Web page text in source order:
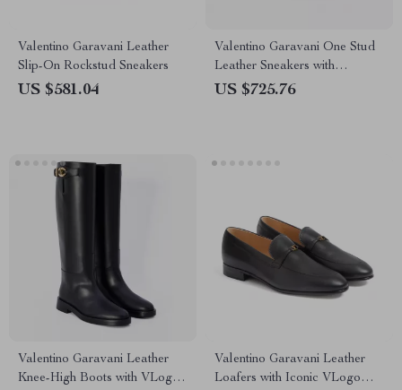
Valentino Garavani Leather
Slip-On Rockstud Sneakers
US $581.04
Valentino Garavani One Stud
Leather Sneakers with
Signature Design
US $725.76
Valentino Garavani Leather
Knee-High Boots with VLogo
Valentino Garavani Leather
Loafers with Iconic VLogo